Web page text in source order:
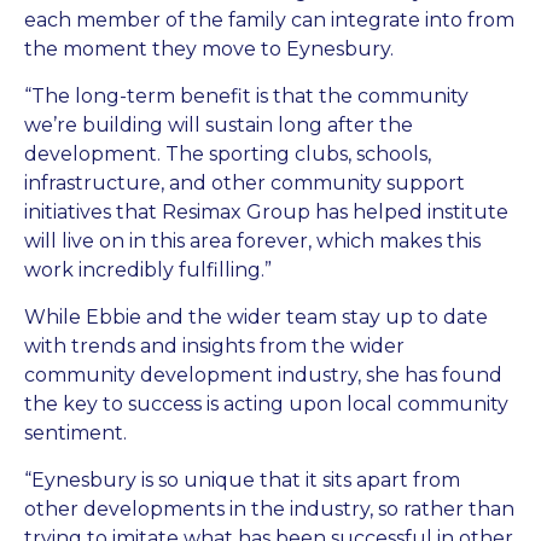
each member of the family can integrate into from
the moment they move to Eynesbury.
“The long-term benefit is that the community
we’re building will sustain long after the
development. The sporting clubs, schools,
infrastructure, and other community support
initiatives that Resimax Group has helped institute
will live on in this area forever, which makes this
work incredibly fulfilling.”
While Ebbie and the wider team stay up to date
with trends and insights from the wider
community development industry, she has found
the key to success is acting upon local community
sentiment.
“Eynesbury is so unique that it sits apart from
other developments in the industry, so rather than